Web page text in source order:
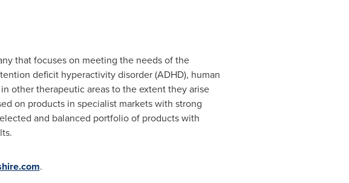
that focuses on meeting the needs of the
deficit hyperactivity disorder (ADHD), human
other therapeutic areas to the extent they arise
on products in specialist markets with strong
and balanced portfolio of products with
.